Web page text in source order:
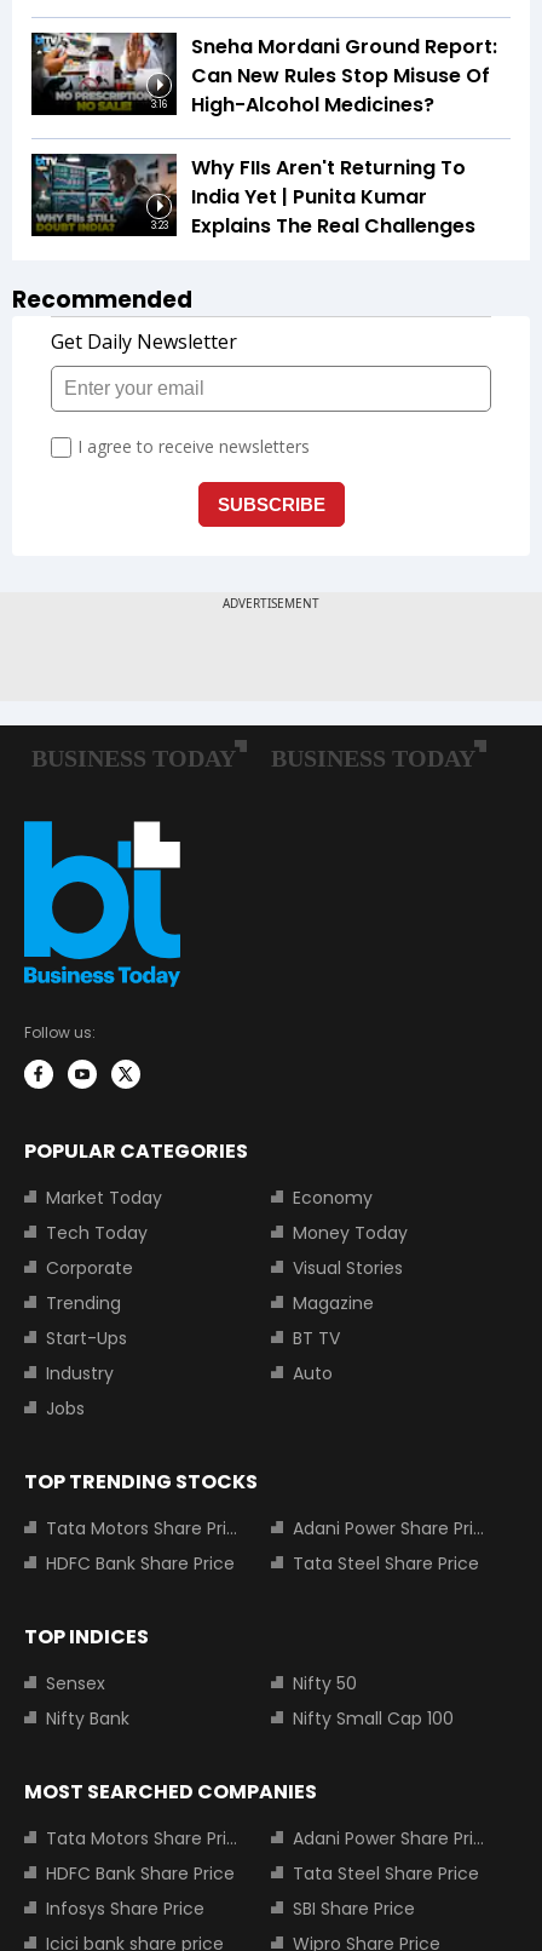
3:16
Sneha Mordani Ground Report:
Can New Rules Stop Misuse Of
High-Alcohol Medicines?
3:23
Why FIIs Aren't Returning To
India Yet | Punita Kumar
Explains The Real Challenges
Recommended
Follow us:
POPULAR CATEGORIES
Market Today
Economy
Tech Today
Money Today
Corporate
Visual Stories
Trending
Magazine
Start-Ups
BT TV
Industry
Auto
Jobs
TOP TRENDING STOCKS
Tata Motors Share Price
Adani Power Share Price
HDFC Bank Share Price
Tata Steel Share Price
TOP INDICES
Sensex
Nifty 50
Nifty Bank
Nifty Small Cap 100
MOST SEARCHED COMPANIES
Tata Motors Share Price
Adani Power Share Price
HDFC Bank Share Price
Tata Steel Share Price
Infosys Share Price
SBI Share Price
Icici bank share price
Wipro Share Price